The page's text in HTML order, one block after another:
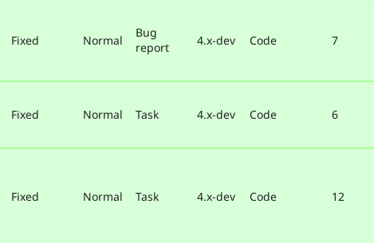
Fixed Normal
Bug
report
4.x-dev Code 7
Fixed Normal Task 4.x-dev Code 6
Fixed Normal Task 4.x-dev Code 12